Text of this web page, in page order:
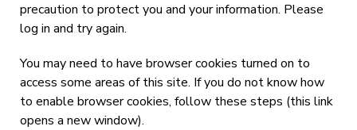
precaution to protect you and your information. Please
log in and try again.
You may need to have browser cookies turned on to
access some areas of this site. If you do not know how
to enable browser cookies, follow these steps (this link
opens a new window).